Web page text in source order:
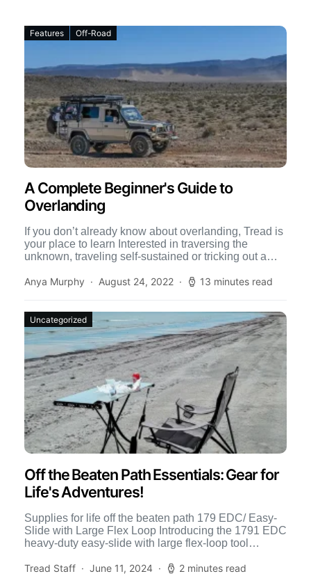
Features Off-Road
A Complete Beginner's Guide to
Overlanding
If you don’t already know about overlanding, Tread is
your place to learn Interested in traversing the
unknown, traveling self-sustained or tricking out a
Anya Murphy
August 24, 2022 13 minutes read
Uncategorized
Off the Beaten Path Essentials: Gear for
Life's Adventures!
Supplies for life off the beaten path 179 EDC/ Easy-
Slide with Large Flex Loop Introducing the 1791 EDC
heavy-duty easy-slide with large flex-loop tool
Tread Staff
June 11, 2024 2 minutes read